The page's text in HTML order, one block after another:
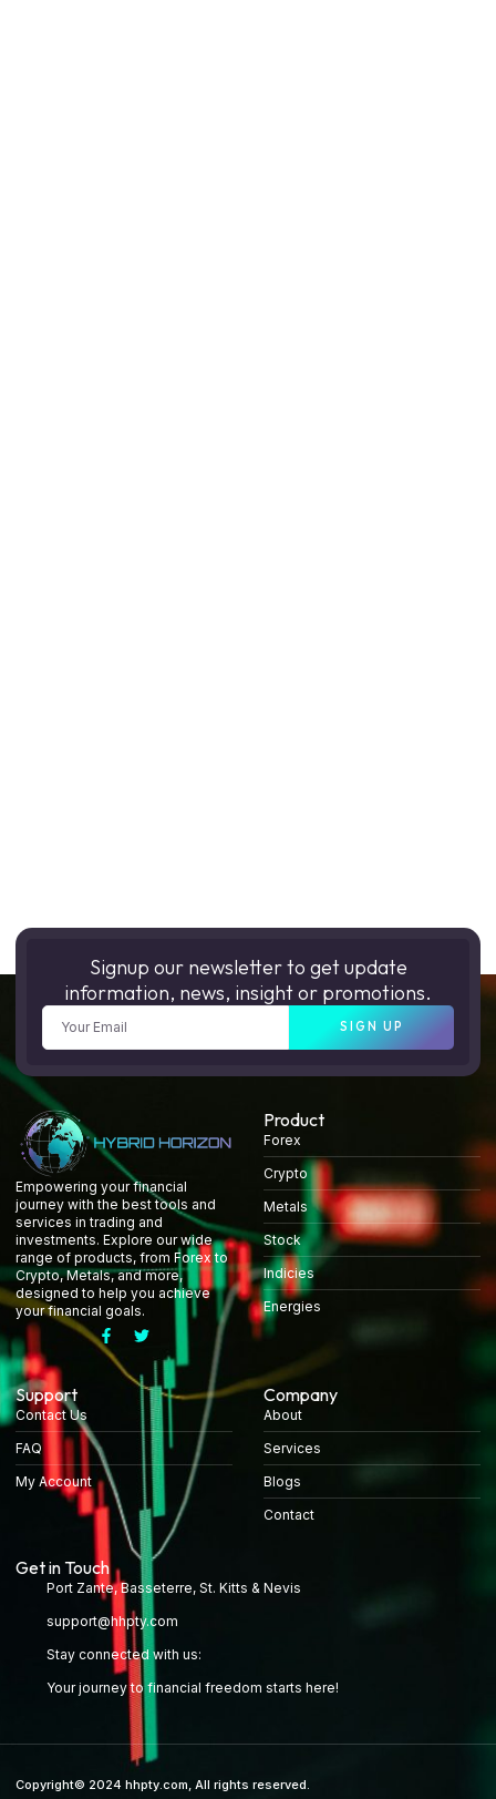
Signup our newsletter to get update
information, news, insight or promotions.
SIGN UP
Empowering your financial
journey with the best tools and
services in trading and
investments. Explore our wide
range of products, from Forex to
Crypto, Metals, and more,
designed to help you achieve
your financial goals.
Product
Forex
Crypto
Metals
Stock
Indicies
Energies
Support
Contact Us
FAQ
My Account
Company
About
Services
Blogs
Contact
Get in Touch
Port Zante, Basseterre, St. Kitts & Nevis
support@hhpty.com
Stay connected with us:
Your journey to financial freedom starts here!
Copyright© 2024 hhpty.com, All rights reserved.